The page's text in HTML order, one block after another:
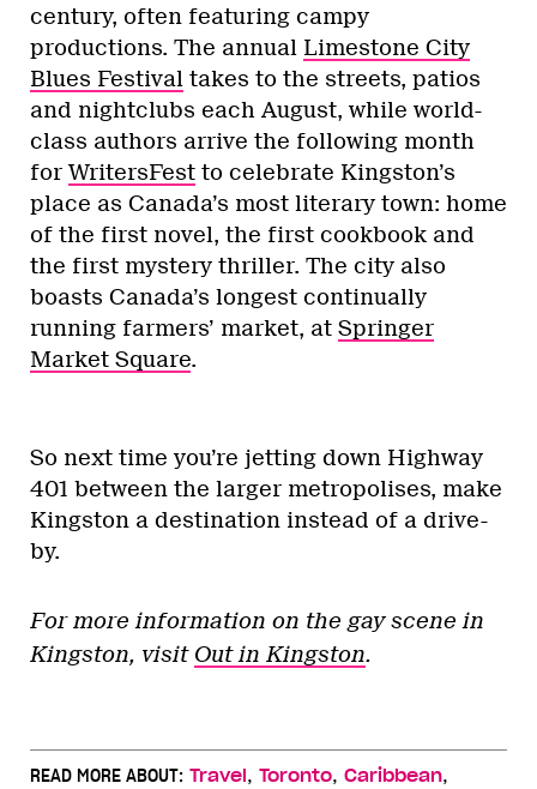
century, often featuring campy
productions. The annual Limestone City
Blues Festival takes to the streets, patios
and nightclubs each August, while world-
class authors arrive the following month
forWritersFest to celebrate Kingston’s
place as Canada’s most literary town: home
of the first novel, the first cookbook and
the first mystery thriller. The city also
boasts Canada’s longest continually
running farmers’ market, at Springer
Market Square.
So next time you’re jetting down Highway
401 between the larger metropolises, make
Kingston a destination instead of a drive-
by.
For more information on the gay scene in
Kingston, visit Out in Kingston.
READ MORE ABOUT: Travel, Toronto, Caribbean,